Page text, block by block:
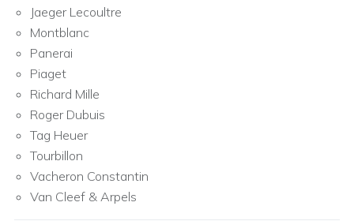
Jaeger Lecoultre
Montblanc
Panerai
Piaget
Richard Mille
Roger Dubuis
Tag Heuer
Tourbillon
Vacheron Constantin
Van Cleef & Arpels